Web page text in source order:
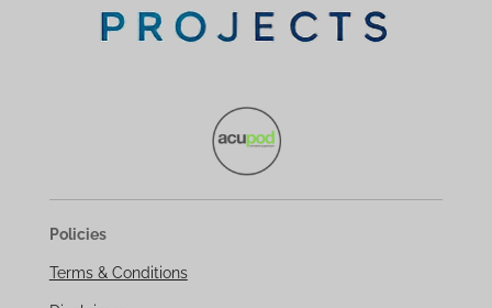
Policies
Terms & Conditions